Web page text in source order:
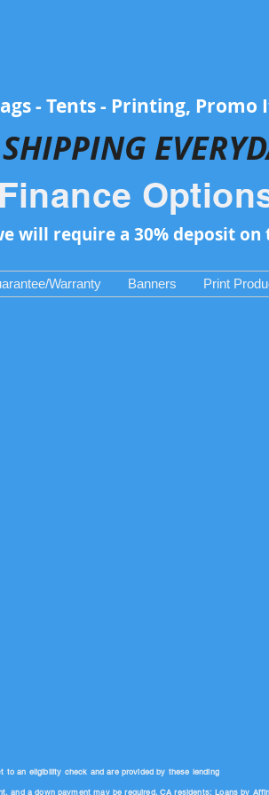
- Tents - Printing, Promo
IPPING
will require a 30% deposit
Warranty Banners Print
to an eligibility check and are provided by these lending
and a down payment may be required. CA residents: Loans by